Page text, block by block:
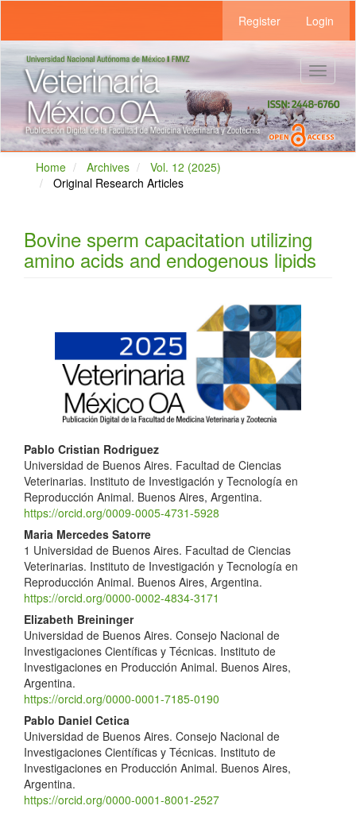
Main
Content
Sidebar
Register Login
Toggle
Home Archives
Vol. 12 (2025)
Original Research Articles
Bovine sperm capacitation utilizing
amino acids and endogenous lipids
Sidebar
Main
Article
Content
Pablo Cristian Rodriguez
Universidad de Buenos Aires. Facultad de Ciencias
Veterinarias. Instituto de Investigación y Tecnología en
Reproducción Animal. Buenos Aires, Argentina.
https://orcid.org/0009-0005-4731-5928
Maria Mercedes Satorre
1 Universidad de Buenos Aires. Facultad de Ciencias
Veterinarias. Instituto de Investigación y Tecnología en
Reproducción Animal. Buenos Aires, Argentina.
https://orcid.org/0000-0002-4834-3171
Elizabeth Breininger
Universidad de Buenos Aires. Consejo Nacional de
Investigaciones Científicas y Técnicas. Instituto de
Investigaciones en Producción Animal. Buenos Aires,
Argentina.
https://orcid.org/0000-0001-7185-0190
Pablo Daniel Cetica
Universidad de Buenos Aires. Consejo Nacional de
Investigaciones Científicas y Técnicas. Instituto de
Investigaciones en Producción Animal. Buenos Aires,
Argentina.
https://orcid.org/0000-0001-8001-2527